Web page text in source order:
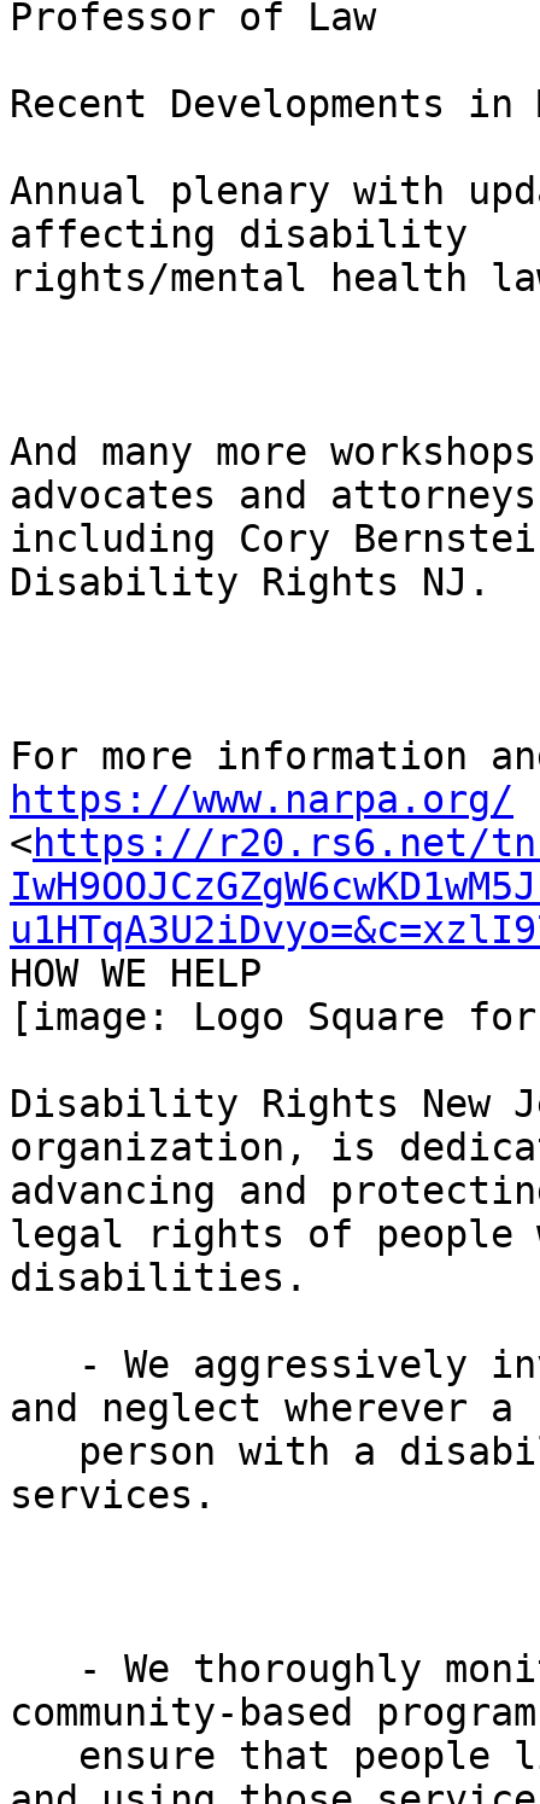
Professor of Law
Recent Developments
Annual plenary with
affecting disability
rights/mental health
And many more
advocates and attorneys
including Cory
Disability Rights NJ.
https://www.narpa.org/
<https://r20.rs6.net/
HOW WE HELP﻿
[image: Logo Square
Disability Rights New
organization, is
advancing and
legal rights of people
disabilities.
and neglect wherever a
services.
community-based